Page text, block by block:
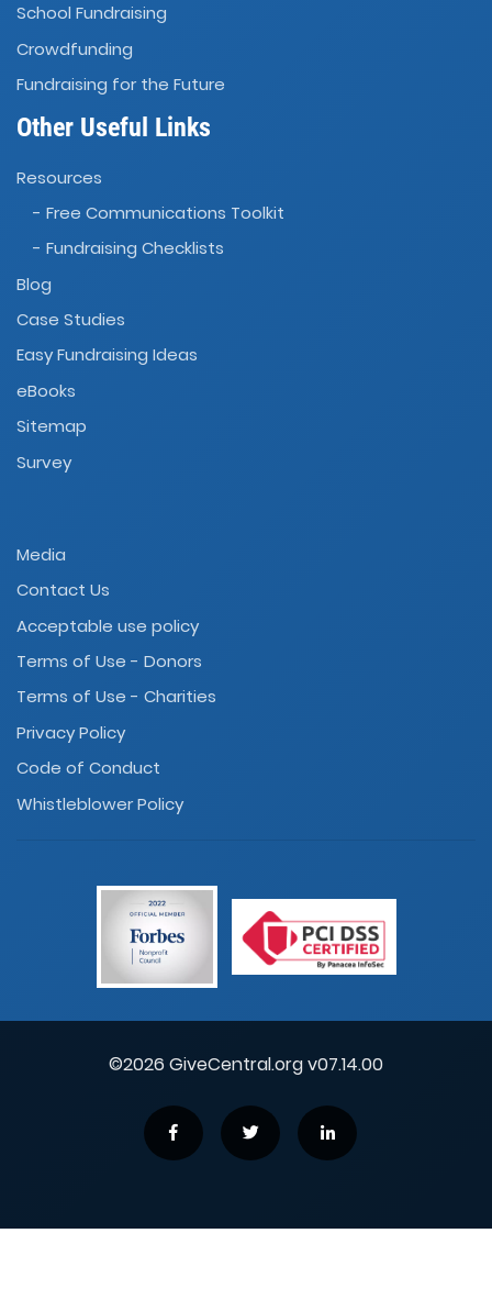
School Fundraising
Crowdfunding
Fundraising for the Future
Other Useful Links
Resources
- Free Communications Toolkit
- Fundraising Checklists
Blog
Case Studies
Easy Fundraising Ideas
eBooks
Sitemap
Survey
Media
Contact Us
Acceptable use policy
Terms of Use - Donors
Terms of Use - Charities
Privacy Policy
Code of Conduct
Whistleblower Policy
©2026 GiveCentral.org v07.14.00